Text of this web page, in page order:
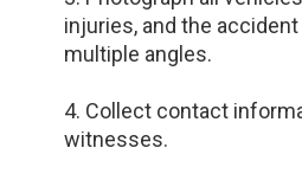
injuries, and the
multiple angles.
4. Collect contact
witnesses.